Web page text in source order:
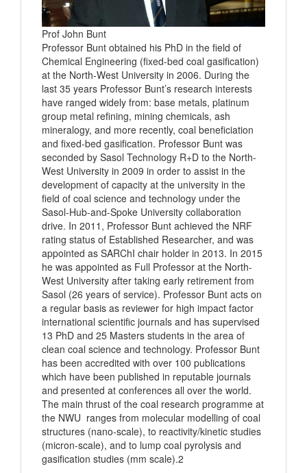
Prof John Bunt
Professor Bunt obtained his PhD in the field of
Chemical Engineering (fixed-bed coal gasification)
at the North-West University in 2006. During the
last 35 years Professor Bunt’s research interests
have ranged widely from: base metals, platinum
group metal refining, mining chemicals, ash
mineralogy, and more recently, coal beneficiation
and fixed-bed gasification. Professor Bunt was
seconded by Sasol Technology R+D to the North-
West University in 2009 in order to assist in the
development of capacity at the university in the
field of coal science and technology under the
Sasol-Hub-and-Spoke University collaboration
drive. In 2011, Professor Bunt achieved the NRF
rating status of Established Researcher, and was
appointed as SARChI chair holder in 2013. In 2015
he was appointed as Full Professor at the North-
West University after taking early retirement from
Sasol (26 years of service). Professor Bunt acts on
a regular basis as reviewer for high impact factor
international scientific journals and has supervised
13 PhD and 25 Masters students in the area of
clean coal science and technology. Professor Bunt
has been accredited with over 100 publications
which have been published in reputable journals
and presented at conferences all over the world.
The main thrust of the coal research programme at
the NWU ranges from molecular modelling of coal
structures (nano-scale), to reactivity/kinetic studies
(micron-scale), and to lump coal pyrolysis and
gasification studies (mm scale).2